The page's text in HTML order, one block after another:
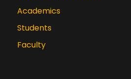
Academics
Students
Faculty